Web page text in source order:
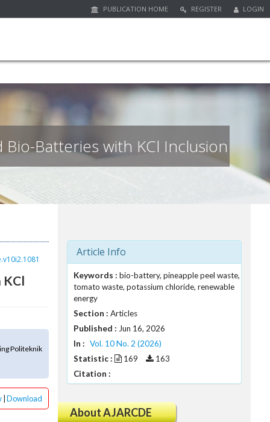
PUBLICATION HOME REGISTER LOGIN
Batteries with KCl Inclusion
KCl
Politeknik
Download
Article Info
Keywords : bio-battery, pineapple peel waste,
tomato waste, potassium chloride, renewable
energy
Section : Articles
Published : Jun 16, 2026
In : Vol. 10 No. 2 (2026)
Statistic :
169
163
Citation :
About AJARCDE